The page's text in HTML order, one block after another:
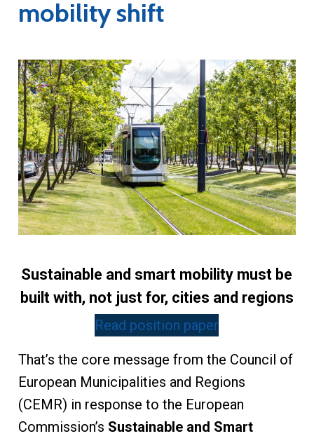
mobility shift
Sustainable and smart mobility must be
built with, not just for, cities and regions
Read position paper
That’s the core message from the Council of
European Municipalities and Regions
(CEMR) in response to the European
Commission’s Sustainable and Smart